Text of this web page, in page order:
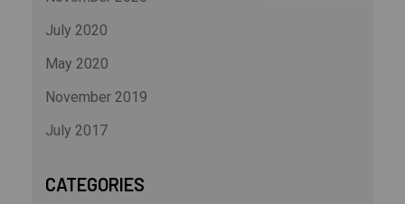
July 2020
May 2020
November 2019
July 2017
CATEGORIES